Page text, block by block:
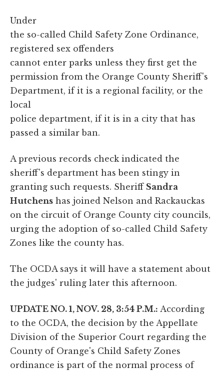
Under
the so-called Child Safety Zone Ordinance,
registered sex offenders
cannot enter parks unless they first get the
permission from the Orange County Sheriff's
Department, if it is a regional facility, or the
local
police department, if it is in a city that has
passed a similar ban.
A previous records check indicated the
sheriff's department has been stingy in
granting such requests. Sheriff Sandra
Hutchens has joined Nelson and Rackauckas
on the circuit of Orange County city councils,
urging the adoption of so-called Child Safety
Zones like the county has.
The OCDA says it will have a statement about
the judges' ruling later this afternoon.
UPDATE NO. 1, NOV. 28, 3:54 P.M.: According
to the OCDA, the decision by the Appellate
Division of the Superior Court regarding the
County of Orange's Child Safety Zones
ordinance is part of the normal process of